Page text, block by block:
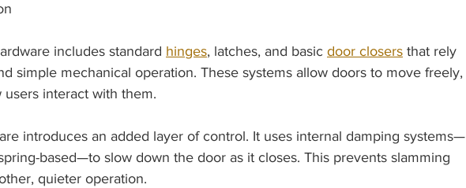
includes standard hinges, latches, and basic door closers that rely
simple mechanical operation. These systems allow doors to move freely,
interact with them.
introduces an added layer of control. It uses internal damping systems—
based—to slow down the door as it closes. This prevents slamming
quieter operation.